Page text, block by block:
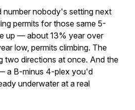
number nobody's setting next
permits for those same 5-
up — about 13% year over
low, permits climbing. The
two directions at once. And the
a B-minus 4-plex you'd
underwater at a real